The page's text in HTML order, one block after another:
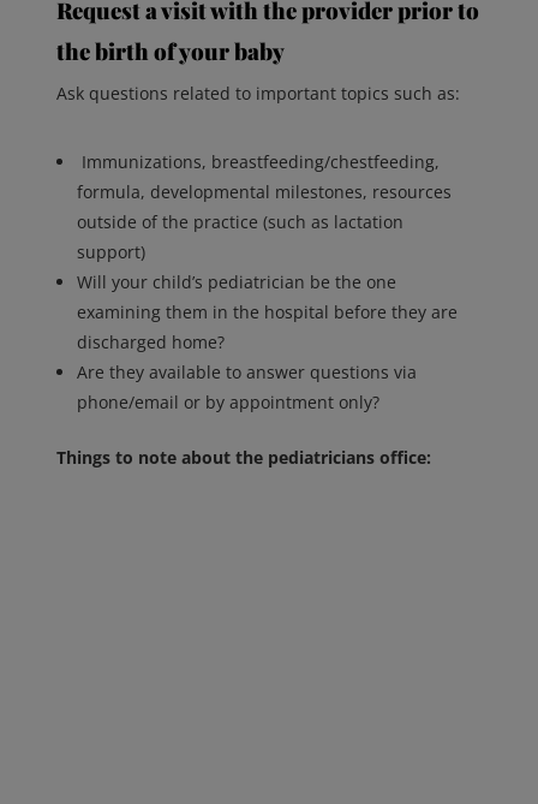
Request a visit with the provider prior to
the birth of your baby
Ask questions related to important topics such as:
Immunizations, breastfeeding/chestfeeding,
formula, developmental milestones, resources
outside of the practice (such as lactation
support)
Will your child’s pediatrician be the one
examining them in the hospital before they are
discharged home?
Are they available to answer questions via
phone/email or by appointment only?
Things to note about the pediatricians office: